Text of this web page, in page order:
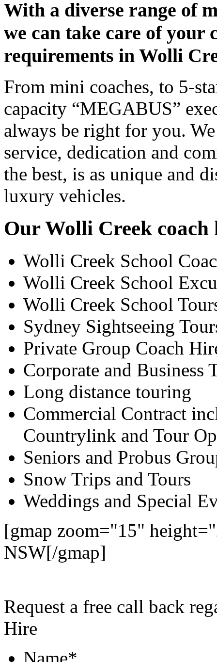
With a diverse range of
we can take care of your
requirements in Wolli
From mini coaches, to 5-
capacity “MEGABUS”
always be right for you.
service, dedication and
the best, is as unique and
luxury vehicles.
Our Wolli Creek coach
Wolli Creek School
Wolli Creek School
Wolli Creek School
Sydney Sightseeing
Private Group Coach
Corporate and Business
Long distance touring
Commercial Contract
Countrylink and Tour
Seniors and Probus
Snow Trips and Tours
Weddings and Special
[gmap zoom="15"
NSW[/gmap]
Request a free call back
Hire